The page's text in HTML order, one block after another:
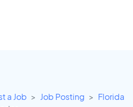
a Job Job Posting
Florida